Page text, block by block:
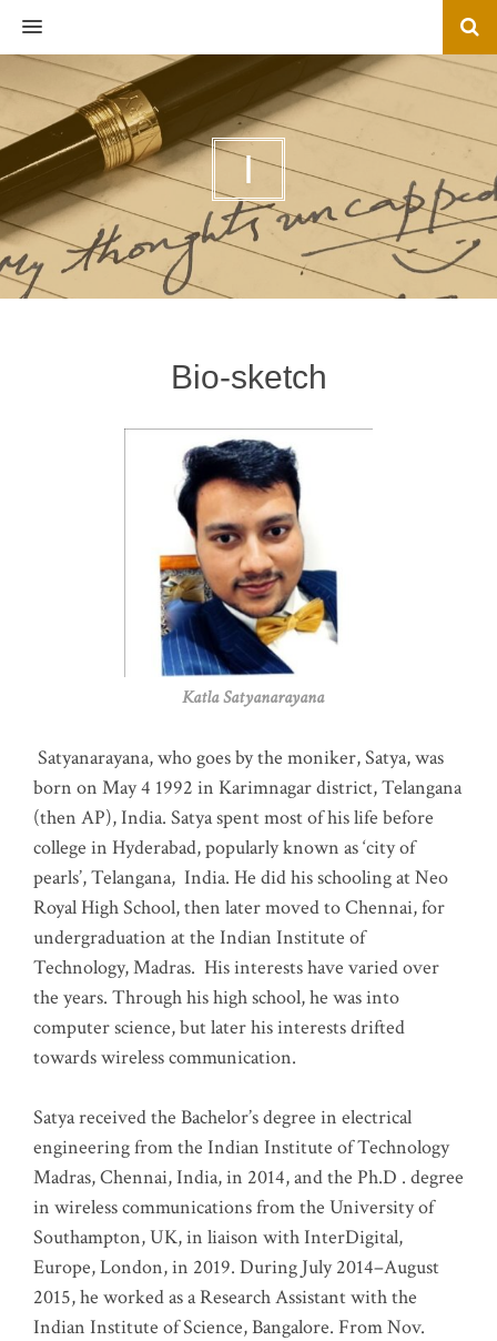
MENU
I
Bio-sketch
Katla Satyanarayana
Satyanarayana, who goes by the moniker, Satya, was
born on May 4 1992 in Karimnagar district, Telangana
(then AP), India. Satya spent most of his life before
college in Hyderabad, popularly known as ‘city of
pearls’, Telangana, India. He did his schooling at Neo
Royal High School, then later moved to Chennai, for
undergraduation at the Indian Institute of
Technology, Madras. His interests have varied over
the years. Through his high school, he was into
computer science, but later his interests drifted
towards wireless communication.
Satya received the Bachelor’s degree in electrical
engineering from the Indian Institute of Technology
Madras, Chennai, India, in 2014, and the Ph.D . degree
in wireless communications from the University of
Southampton, UK, in liaison with InterDigital,
Europe, London, in 2019. During July 2014–August
2015, he worked as a Research Assistant with the
Indian Institute of Science, Bangalore. From Nov.